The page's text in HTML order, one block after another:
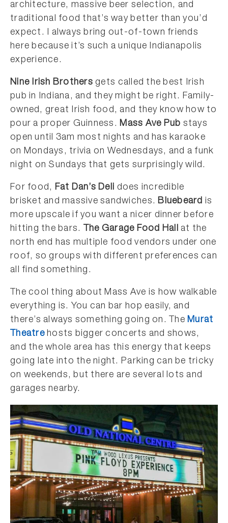
architecture, massive beer selection, and
traditional food that’s way better than you’d
expect. I always bring out-of-town friends
here because it’s such a unique Indianapolis
experience.
Nine Irish Brothers gets called the best Irish
pub in Indiana, and they might be right. Family-
owned, great Irish food, and they know how to
pour a proper Guinness.Mass Ave Pub stays
open until 3am most nights and has karaoke
on Mondays, trivia on Wednesdays, and a funk
night on Sundays that gets surprisingly wild.
For food, Fat Dan’s Deli does incredible
brisket and massive sandwiches.Bluebeard is
more upscale if you want a nicer dinner before
hitting the bars.
The Garage Food Hall at the
north end has multiple food vendors under one
roof, so groups with different preferences can
all find something.
The cool thing about Mass Ave is how walkable
everything is. You can bar hop easily, and
there’s always something going on. TheMurat
Theatrehosts bigger concerts and shows,
and the whole area has this energy that keeps
going late into the night. Parking can be tricky
on weekends, but there are several lots and
garages nearby.